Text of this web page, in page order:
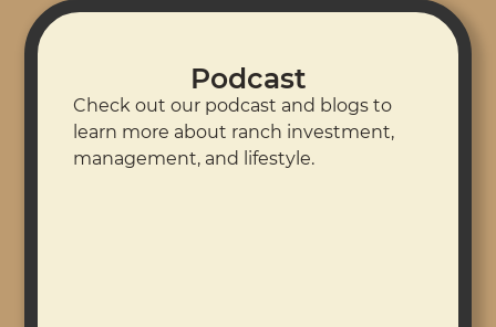
Podcast
Check out our podcast and blogs to
learn more about ranch investment,
management, and lifestyle.